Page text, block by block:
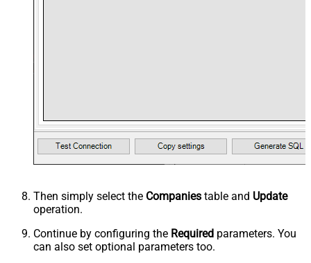
Then simply select the Companies table and Update
operation.
Continue by configuring the Required parameters. You
can also set optional parameters too.